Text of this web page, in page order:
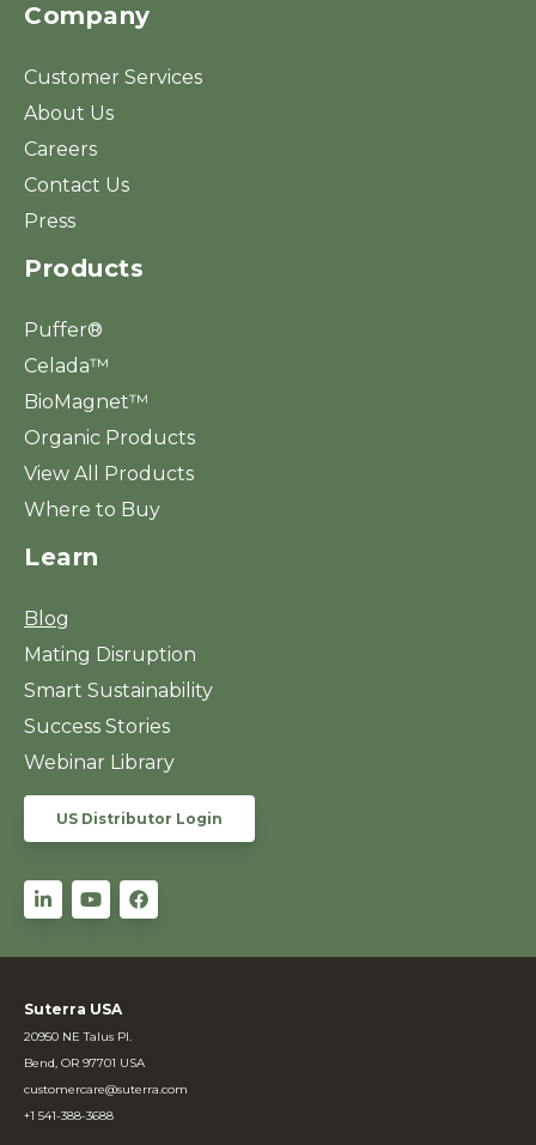
Company
Customer Services
About Us
Careers
Contact Us
Press
Products
Puffer®
Celada™
BioMagnet™
Organic Products
View All Products
Where to Buy
Learn
Blog
Mating Disruption
Smart Sustainability
Success Stories
Webinar Library
US Distributor Login
Suterra USA
20950 NE Talus Pl.
Bend, OR 97701 USA
customercare@suterra.com
+1 541-388-3688